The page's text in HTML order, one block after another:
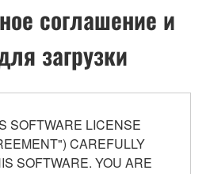
соглашение и
загрузки
SOFTWARE LICENSE
CAREFULLY
SOFTWARE. YOU ARE